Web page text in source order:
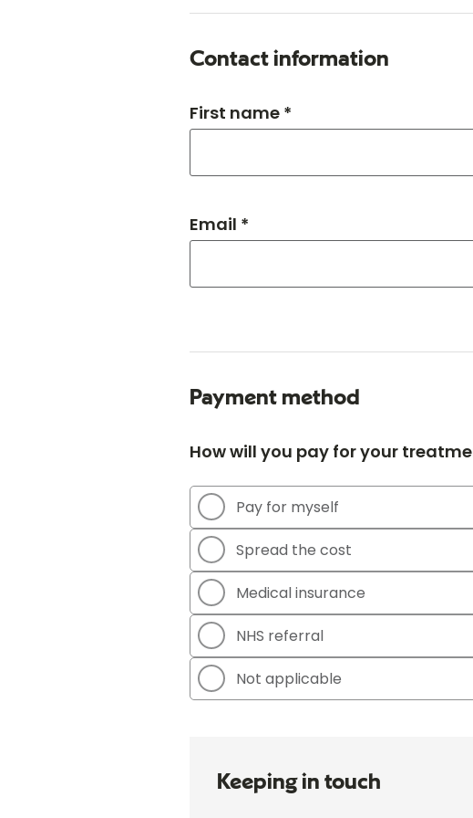
Contact information
First name *
Email *
Payment method
How will you pay for your
Pay for myself
Spread the cost
Medical insurance
NHS referral
Not applicable
Keeping in touch